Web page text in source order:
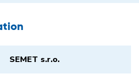
SEMET s.r.o.